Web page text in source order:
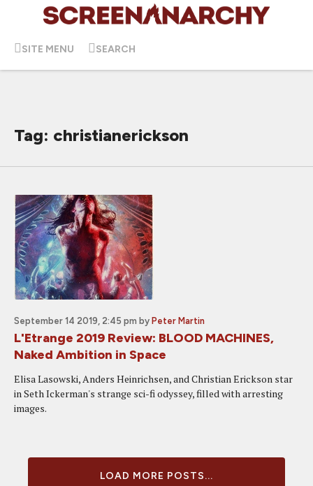
SITE MENU SEARCH
Tag: christianerickson
September 14 2019, 2:45 pm by Peter Martin
L'Etrange 2019 Review: BLOOD MACHINES,
Naked Ambition in Space
Elisa Lasowski, Anders Heinrichsen, and Christian Erickson star
in Seth Ickerman's strange sci-fi odyssey, filled with arresting
images.
LOAD MORE POSTS...